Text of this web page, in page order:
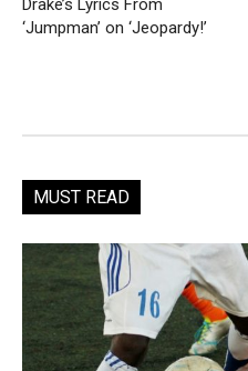
Drake’s Lyrics From
‘Jumpman’ on ‘Jeopardy!’
MUST READ